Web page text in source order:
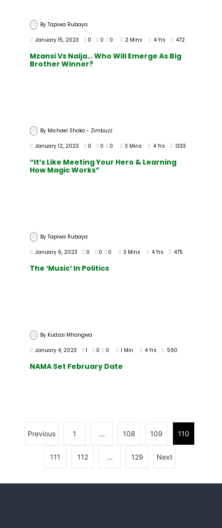
ByTapiwa Rubaya
January 15, 2023 0 0 0 2 Mins 4 Yrs 472
Mzansi Vs Naija… Who Will Emerge As Big
Brother Winner?
By Michael Shoko - Zimbuzz
January 12, 2023 0 0 0 3 Mins 4 Yrs 1333
“It’s Like Meeting Your Hero & Learning
How Magic Works”
ByTapiwa Rubaya
January 6, 2023 0 0 0 3 Mins 4 Yrs 475
The ‘Music’ In Politics
By Kudzai Mhangwa
January 4, 2023 1 0 0 1 Min 4 Yrs 590
NAMA Set February Date
Previous 1 … 108 109 110
111 112 … 129 Next